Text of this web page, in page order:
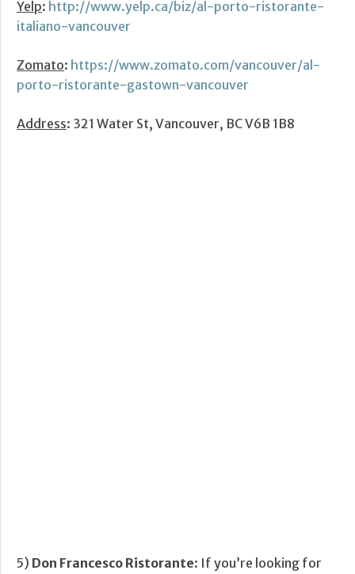
Yelp: http://www.yelp.ca/biz/al-porto-ristorante-
italiano-vancouver
Zomato: https://www.zomato.com/vancouver/al-
porto-ristorante-gastown-vancouver
Address: 321 Water St, Vancouver, BC V6B 1B8
5) Don Francesco Ristorante: If you’re looking for